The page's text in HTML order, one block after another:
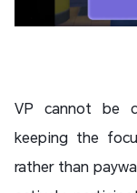
VP cannot be
keeping the
rather than